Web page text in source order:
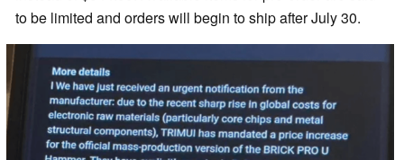
to be limited and orders will begin to ship after July 30.